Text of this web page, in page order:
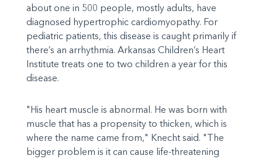
about one in 500 people, mostly adults, have
diagnosed hypertrophic cardiomyopathy. For
pediatric patients, this disease is caught primarily if
there’s an arrhythmia. Arkansas Children’s Heart
Institute treats one to two children a year for this
disease.
"His heart muscle is abnormal. He was born with
muscle that has a propensity to thicken, which is
where the name came from," Knecht said. "The
bigger problem is it can cause life-threatening